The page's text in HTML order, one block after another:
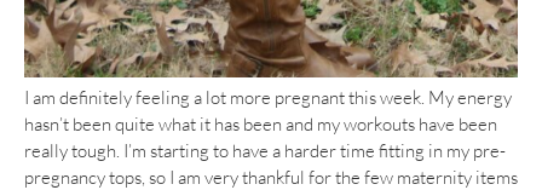
I am definitely feeling a lot more pregnant this week. My energy
hasn’t been quite what it has been and my workouts have been
really tough. I’m starting to have a harder time fitting in my pre-
pregnancy tops, so I am very thankful for the few maternity items